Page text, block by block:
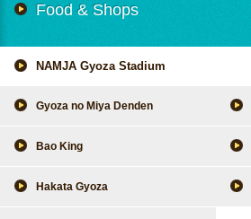
Food & Shops
NAMJA Gyoza Stadium
Gyoza no Miya Denden
Bao King
Hakata Gyoza